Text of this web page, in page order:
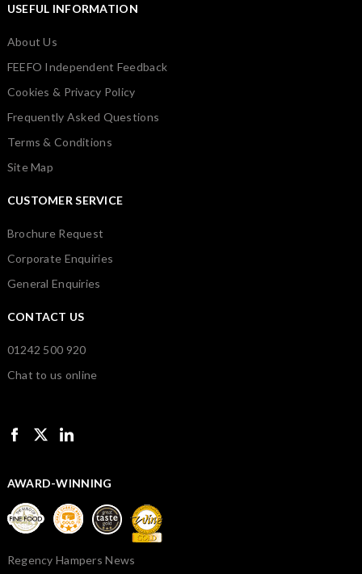
USEFUL INFORMATION
About Us
FEEFO Independent Feedback
Cookies & Privacy Policy
Frequently Asked Questions
Terms & Conditions
Site Map
CUSTOMER SERVICE
Brochure Request
Corporate Enquiries
General Enquiries
CONTACT US
01242 500 920
Chat to us online
AWARD-WINNING
Regency Hampers News